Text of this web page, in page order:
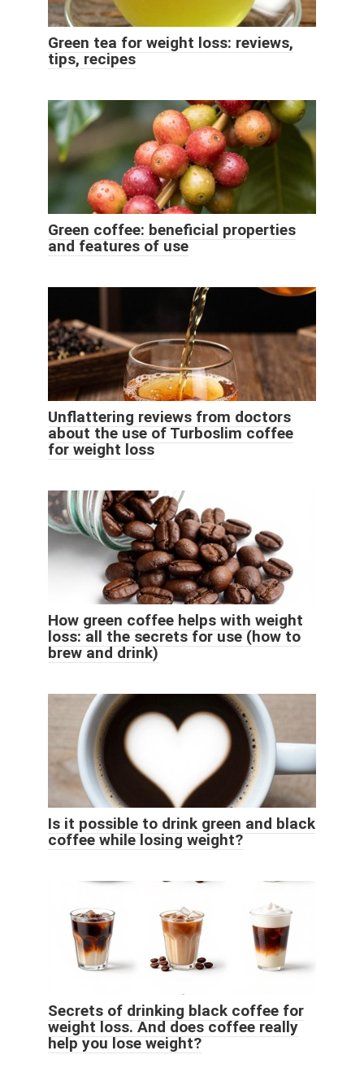
Green tea for weight loss: reviews,
tips, recipes
Green coffee: beneficial properties
and features of use
Unflattering reviews from doctors
about the use of Turboslim coffee
for weight loss
How green coffee helps with weight
loss: all the secrets for use (how to
brew and drink)
Is it possible to drink green and black
coffee while losing weight?
Secrets of drinking black coffee for
weight loss. And does coffee really
help you lose weight?